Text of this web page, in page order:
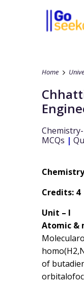
Home
MCQs |
Credits: 4
Unit – I
Atomic &
of